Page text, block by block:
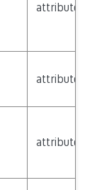
attribute
attribute
attribute